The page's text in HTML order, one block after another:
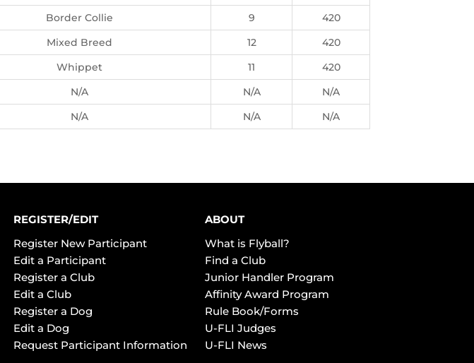
Border Collie 9
420
Mixed Breed 12
420
Whippet 11
420
N/A N/A
N/A
N/A N/A N/A
REGISTER/EDIT
Register New Participant
Edit a Participant
Register a Club
Edit a Club
Register a Dog
Edit a Dog
Request Participant Information
ABOUT
What is Flyball?
Find a Club
Junior Handler Program
Affinity Award Program
Rule Book/Forms
U-FLI Judges
U-FLI News